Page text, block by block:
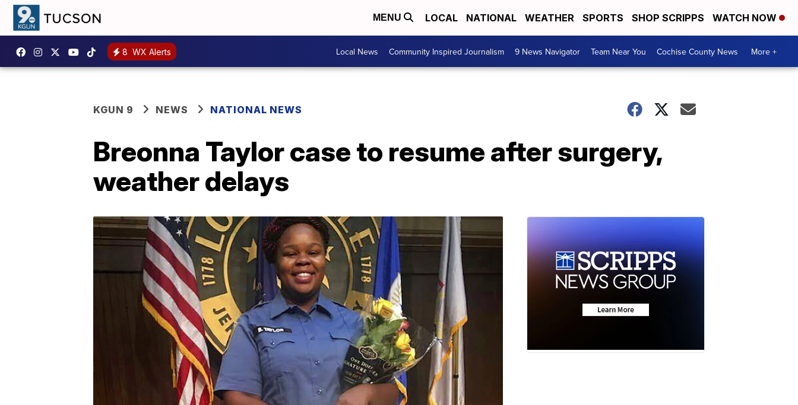
MENU LOCAL NATIONAL WEATHER SPORTS SHOP SCRIPPS WATCH NOW
8 WX Alerts Local News Community Inspired Journalism 9 News Navigator Team Near You Cochise County News More +
KGUN 9 NEWS NATIONAL NEWS
Breonna Taylor case to resume after surgery,
weather delays